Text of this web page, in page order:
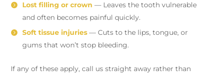
Lost filling or crown — Leaves the tooth vulnerable
and often becomes painful quickly.
Soft tissue injuries — Cuts to the lips, tongue, or
gums that won’t stop bleeding.
If any of these apply, call us straight away rather than